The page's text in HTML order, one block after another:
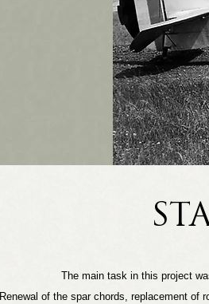
The main task in this project
Renewal of the spar chords, replacement of